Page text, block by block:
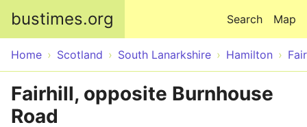
bustimes.org Map
Search
Home Scotland South Lanarkshire Hamilton
Fairhill, opposite Burnhouse
Road